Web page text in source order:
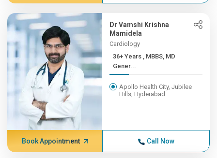
Dr Vamshi Krishna
Mamidela
Cardiology
36+ Years , MBBS, MD
Gener...
Apollo Health City, Jubilee
Hills, Hyderabad
Book Appointment Call Now